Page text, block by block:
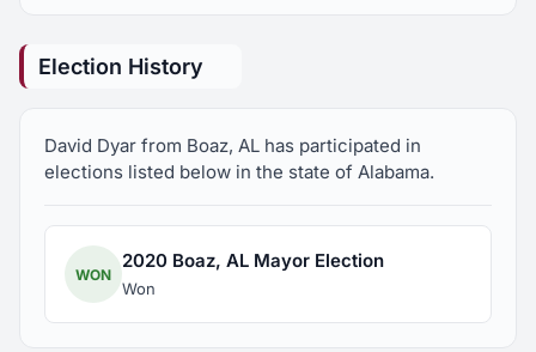
Election History
David Dyar from Boaz, AL has participated in
elections listed below in the state of Alabama.
WON
2020 Boaz, AL Mayor Election
Won